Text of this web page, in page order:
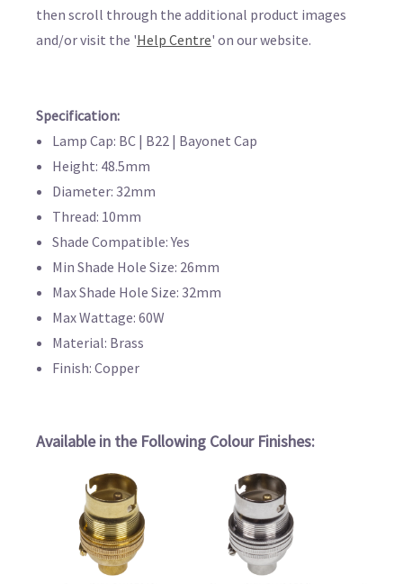
then scroll through the additional product images
and/or visit the 'Help Centre' on our website.
Specification:
Lamp Cap: BC | B22 | Bayonet Cap
Height: 48.5mm
Diameter: 32mm
Thread: 10mm
Shade Compatible: Yes
Min Shade Hole Size: 26mm
Max Shade Hole Size: 32mm
Max Wattage: 60W
Material: Brass
Finish: Copper
Available in the Following Colour Finishes: